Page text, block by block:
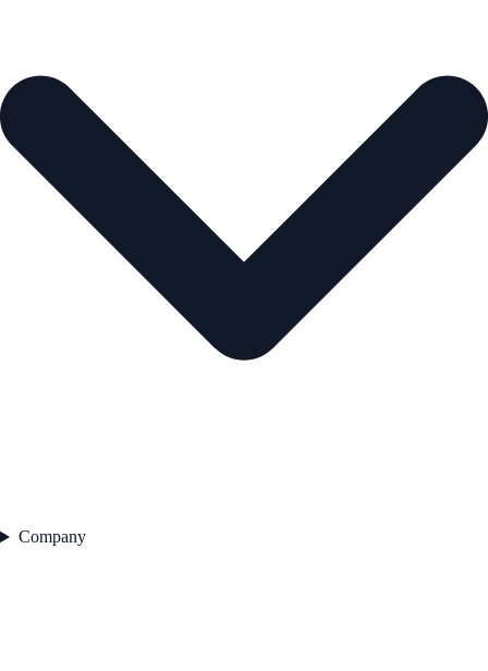
Company